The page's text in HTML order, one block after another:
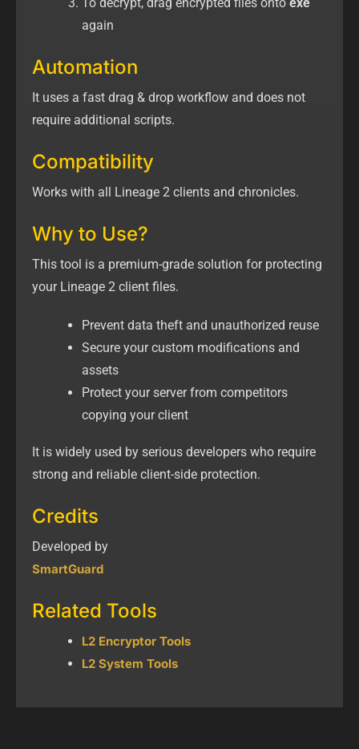
again
Automation
It uses a fast drag & drop workflow and does not
require additional scripts.
Compatibility
Works with all Lineage 2 clients and chronicles.
Why to Use?
This tool is a premium-grade solution for protecting
your Lineage 2 client files.
Prevent data theft and unauthorized reuse
Secure your custom modifications and
assets
Protect your server from competitors
copying your client
It is widely used by serious developers who require
strong and reliable client-side protection.
Credits
Developed by
SmartGuard
Related Tools
L2 Encryptor Tools
L2 System Tools